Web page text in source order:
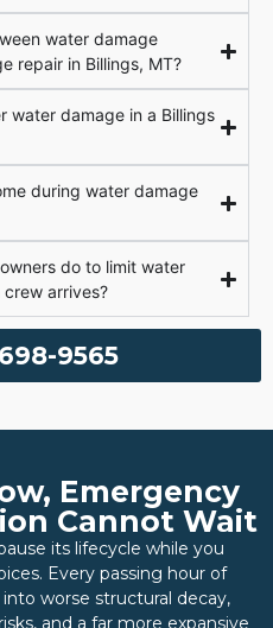
water damage
repair in Billings, MT?
water damage in a Billings
during water damage
do to limit water
arrives?
9565
Emergency
Cannot Wait
its lifecycle while you
Every passing hour of
worse structural decay,
and a far more expansive